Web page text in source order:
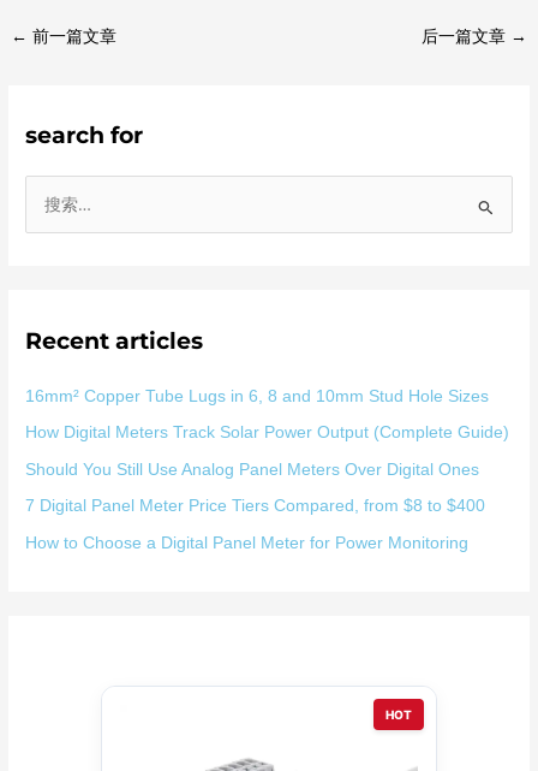
← 前一篇文章 后一篇文章 →
search for
Recent articles
16mm² Copper Tube Lugs in 6, 8 and 10mm Stud Hole Sizes
How Digital Meters Track Solar Power Output (Complete Guide)
Should You Still Use Analog Panel Meters Over Digital Ones
7 Digital Panel Meter Price Tiers Compared, from $8 to $400
How to Choose a Digital Panel Meter for Power Monitoring
HOT